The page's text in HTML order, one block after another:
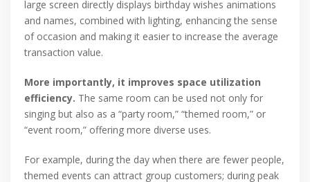
large screen directly displays birthday wishes animations
and names, combined with lighting, enhancing the sense
of occasion and making it easier to increase the average
transaction value.
More importantly, it improves space utilization
efficiency. The same room can be used not only for
singing but also as a “party room,” “themed room,” or
“event room,” offering more diverse uses.
For example, during the day when there are fewer people,
themed events can attract group customers; during peak